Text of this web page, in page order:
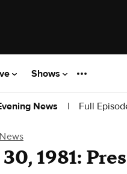
Shows
News | Full
1981: